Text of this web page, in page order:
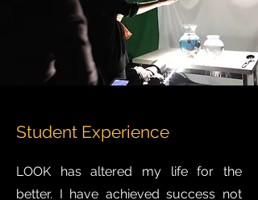
Student Experience
LOOK has altered my life for the
better. I have achieved success not